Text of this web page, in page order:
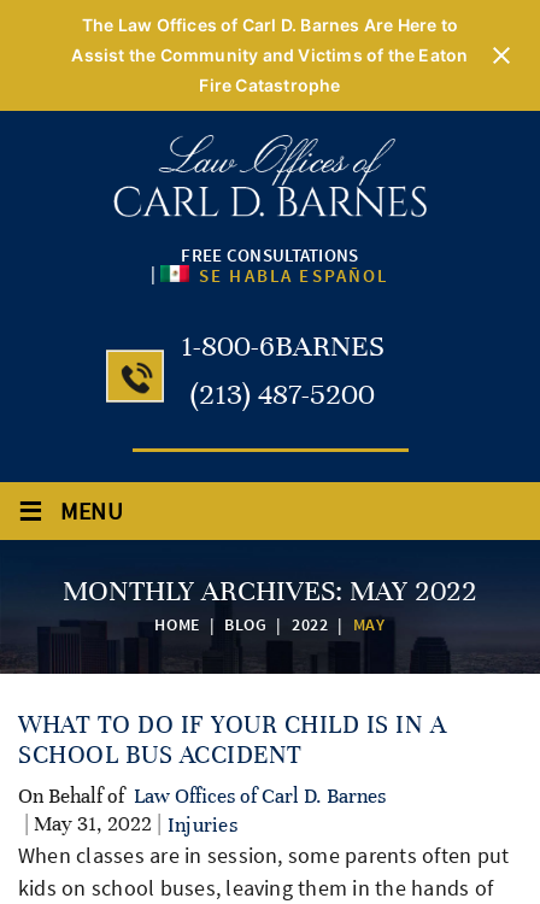
The Law Offices of Carl D. Barnes Are Here to
Assist the Community and Victims of the Eaton
Fire Catastrophe
FREE CONSULTATIONS
| SE HABLA ESPAÑOL
1-800-6BARNES
(213) 487-5200
≡ MENU
MONTHLY ARCHIVES: MAY 2022
HOME | BLOG | 2022 | MAY
WHAT TO DO IF YOUR CHILD IS IN A
SCHOOL BUS ACCIDENT
On Behalf of Law Offices of Carl D. Barnes
| May 31, 2022 |
Injuries
When classes are in session, some parents often put
kids on school buses, leaving them in the hands of